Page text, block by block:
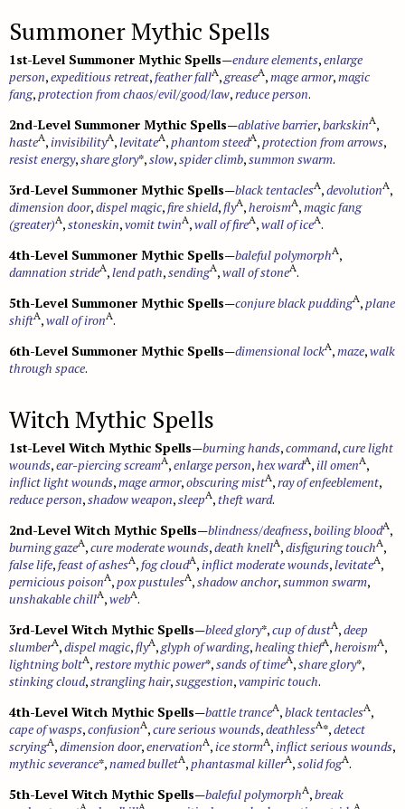
Summoner Mythic Spells
1st-Level Summoner Mythic Spells—endure elements,enlarge
person,expeditious retreat,feather fallA,greaseA,mage armor,magic
fang,protection from chaos/evil/good/law,reduce person.
2nd-Level Summoner Mythic Spells—ablative barrier,barkskinA,
hasteA,invisibilityA,levitateA,phantom steedA,protection from arrows,
resist energy,share glory*,slow,spider climb,summon swarm.
3rd-Level Summoner Mythic Spells—black tentaclesA,devolutionA,
dimension door,dispel magic, fire shield, flyA,heroismA,magic fang
(greater)A,stoneskin,vomit twinA,wall of fireA,wall of iceA.
4th-Level Summoner Mythic Spells—baleful polymorphA,
damnation strideA,lend path,sendingA,wall of stoneA.
5th-Level Summoner Mythic Spells—conjure black puddingA,plane
shiftA,wall of ironA.
6th-Level Summoner Mythic Spells—dimensional lockA,maze,walk
through space.
Witch Mythic Spells
1st-Level Witch Mythic Spells—burning hands,command,cure light
wounds,ear-piercing screamA,enlarge person,hex wardA,ill omenA,
inflict light wounds,mage armor,obscuring mistA,ray of enfeeblement,
reduce person,shadow weapon,sleepA,theft ward.
2nd-Level Witch Mythic Spells—blindness/deafness,boiling bloodA,
burning gazeA,cure moderate wounds,death knellA,disfiguring touchA,
false life,feast of ashesA,fog cloudA,inflict moderate wounds,levitateA,
pernicious poisonA,pox pustulesA,shadow anchor,summon swarm,
unshakable chillA,webA.
3rd-Level Witch Mythic Spells—bleed glory*,cup of dustA,deep
slumberA,dispel magic, flyA,glyph of warding,healing thiefA,heroismA,
lightning boltA,restore mythic power*,sands of timeA,share glory*,
stinking cloud,strangling hair,suggestion,vampiric touch.
4th-Level Witch Mythic Spells—battle tranceA,black tentaclesA,
cape of wasps,confusionA,cure serious wounds,deathlessA*,detect
scryingA,dimension door,enervationA,ice stormA,inflict serious wounds,
mythic severance*,named bulletA,phantasmal killerA,solid fogA.
5th-Level Witch Mythic Spells—baleful polymorphA,break